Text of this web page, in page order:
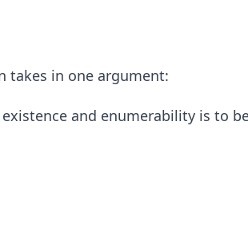
takes in one argument:
and enumerability is to